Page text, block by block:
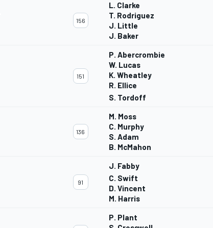
156
L. Clarke
T. Rodriguez
J. Little
J. Baker
151
P. Abercrombie
W. Lucas
K. Wheatley
R. Ellice
S. Tordoff
136
M. Moss
C. Murphy
S. Adam
B. McMahon
91
J. Fabby
C. Swift
D. Vincent
M. Harris
P. Plant